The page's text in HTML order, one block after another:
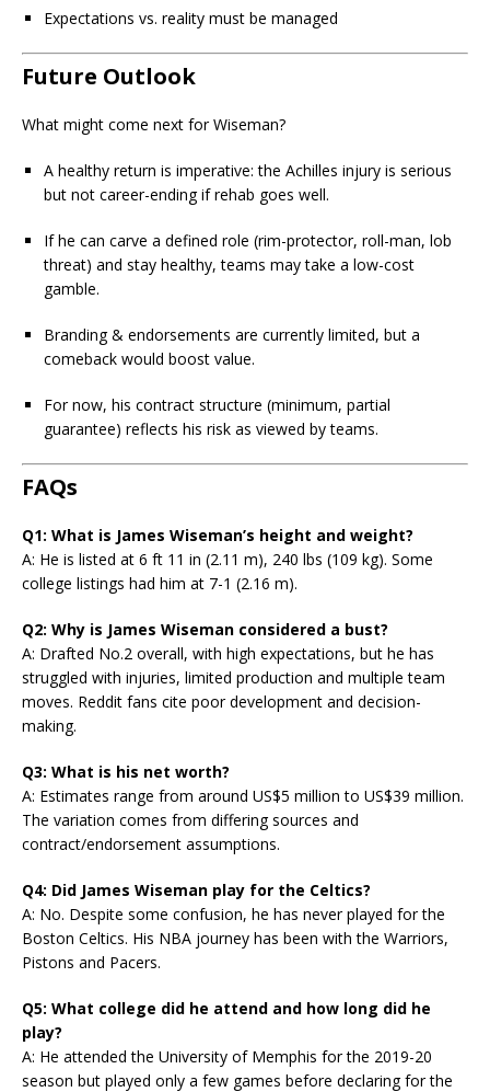
Expectations vs. reality must be managed
Future Outlook
What might come next for Wiseman?
A healthy return is imperative: the Achilles injury is serious
but not career-ending if rehab goes well.
If he can carve a defined role (rim-protector, roll-man, lob
threat) and stay healthy, teams may take a low-cost
gamble.
Branding & endorsements are currently limited, but a
comeback would boost value.
For now, his contract structure (minimum, partial
guarantee) reflects his risk as viewed by teams.
FAQs
Q1: What is James Wiseman’s height and weight?
A: He is listed at 6 ft 11 in (2.11 m), 240 lbs (109 kg). Some
college listings had him at 7-1 (2.16 m).
Q2: Why is James Wiseman considered a bust?
A: Drafted No.2 overall, with high expectations, but he has
struggled with injuries, limited production and multiple team
moves. Reddit fans cite poor development and decision-
making.
Q3: What is his net worth?
A: Estimates range from around US$5 million to US$39 million.
The variation comes from differing sources and
contract/endorsement assumptions.
Q4: Did James Wiseman play for the Celtics?
A: No. Despite some confusion, he has never played for the
Boston Celtics. His NBA journey has been with the Warriors,
Pistons and Pacers.
Q5: What college did he attend and how long did he
play?
A: He attended the University of Memphis for the 2019-20
season but played only a few games before declaring for the